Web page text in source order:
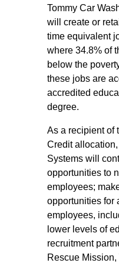
Tommy Car
will create or
time equivalent
where 34.8% of
below the
these jobs are
accredited
degree.
As a recipient of
Credit
Systems will
opportunities to
employees;
opportunities for
employees,
lower levels of
recruitment
Rescue